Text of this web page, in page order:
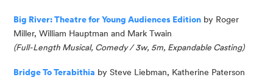
Big River: Theatre for Young Audiences Edition by Roger
Miller, William Hauptman and Mark Twain
(Full-Length Musical, Comedy / 3w, 5m, Expandable Casting)
Bridge To Terabithia by Steve Liebman, Katherine Paterson